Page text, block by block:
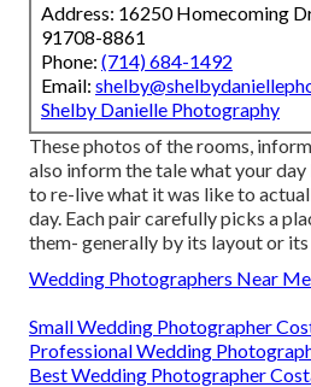
Address: 16250 Homecoming
91708-8861
Phone: (714) 684-1492
Email:
Shelby Danielle Photography
These photos of the rooms,
also inform the tale what your
to re-live what it was like to
day. Each pair carefully picks a
them- generally by its layout or its
Wedding Photographers Near
Small Wedding Photographer
Professional Wedding
Best Wedding Photographer